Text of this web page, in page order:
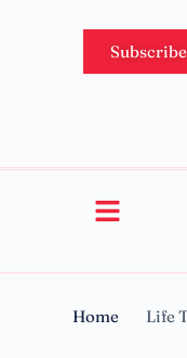
Home Life